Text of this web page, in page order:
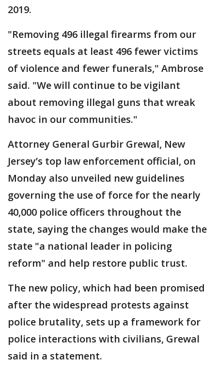
2019.
"Removing 496 illegal firearms from our
streets equals at least 496 fewer victims
of violence and fewer funerals," Ambrose
said. "We will continue to be vigilant
about removing illegal guns that wreak
havoc in our communities."
Attorney General Gurbir Grewal, New
Jersey’s top law enforcement official, on
Monday also unveiled new guidelines
governing the use of force for the nearly
40,000 police officers throughout the
state, saying the changes would make the
state "a national leader in policing
reform" and help restore public trust.
The new policy, which had been promised
after the widespread protests against
police brutality, sets up a framework for
police interactions with civilians, Grewal
said in a statement.